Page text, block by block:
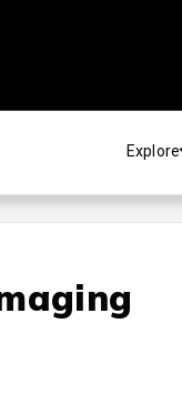
Explore